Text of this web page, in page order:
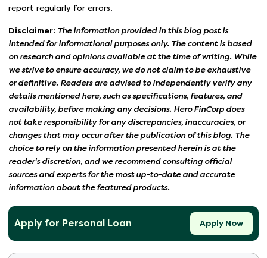
report regularly for errors.
Disclaimer: The information provided in this blog post is
intended for informational purposes only. The content is based
on research and opinions available at the time of writing. While
we strive to ensure accuracy, we do not claim to be exhaustive
or definitive. Readers are advised to independently verify any
details mentioned here, such as specifications, features, and
availability, before making any decisions. Hero FinCorp does
not take responsibility for any discrepancies, inaccuracies, or
changes that may occur after the publication of this blog. The
choice to rely on the information presented herein is at the
reader's discretion, and we recommend consulting official
sources and experts for the most up-to-date and accurate
information about the featured products.
Apply for Personal Loan Apply Now